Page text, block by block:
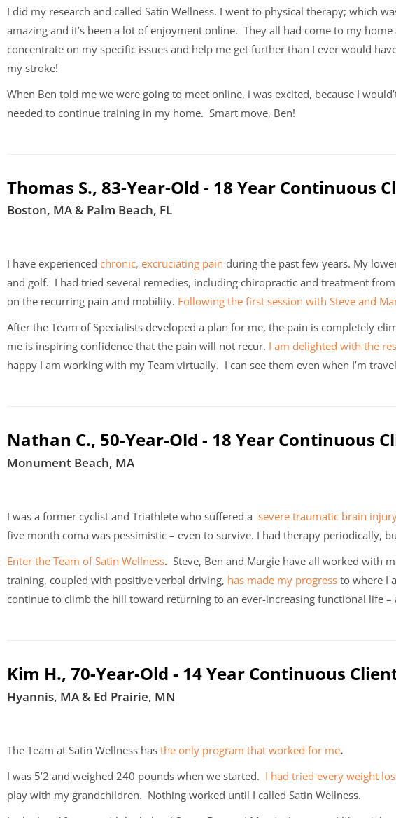
I did my research and called Satin Wellness. I went to physical therapy; which
amazing and it’s been a lot of enjoyment online. They all had come to my
concentrate on my specific issues and help me get further than I ever would
my stroke!
When Ben told me we were going to meet online, i was excited, because I
needed to continue training in my home. Smart move, Ben!
Thomas S., 83-Year-Old - 18 Year Continuous
Boston, MA & Palm Beach, FL
I have experienced chronic, excruciating pain during the past few years. My
and golf. I had tried several remedies, including chiropractic and treatment
on the recurring pain and mobility. Following the first session with Steve and
After the Team of Specialists developed a plan for me, the pain is completely
me is inspiring confidence that the pain will not recur. I am delighted with the
happy I am working with my Team virtually. I can see them even when I’m
Nathan C., 50-Year-Old - 18 Year Continuous
Monument Beach, MA
I was a former cyclist and Triathlete who suffered a severe traumatic brain
five month coma was pessimistic – even to survive. I had therapy periodically,
Enter the Team of Satin Wellness. Steve, Ben and Margie have all worked with
training, coupled with positive verbal driving, has made my progress to where I
continue to climb the hill toward returning to an ever-increasing functional life
Kim H., 70-Year-Old - 14 Year Continuous
Hyannis, MA & Ed Prairie, MN
The Team at Satin Wellness has the only program that worked for me.
I was 5’2 and weighed 240 pounds when we started. I had tried every weight
play with my grandchildren. Nothing worked until I called Satin Wellness.